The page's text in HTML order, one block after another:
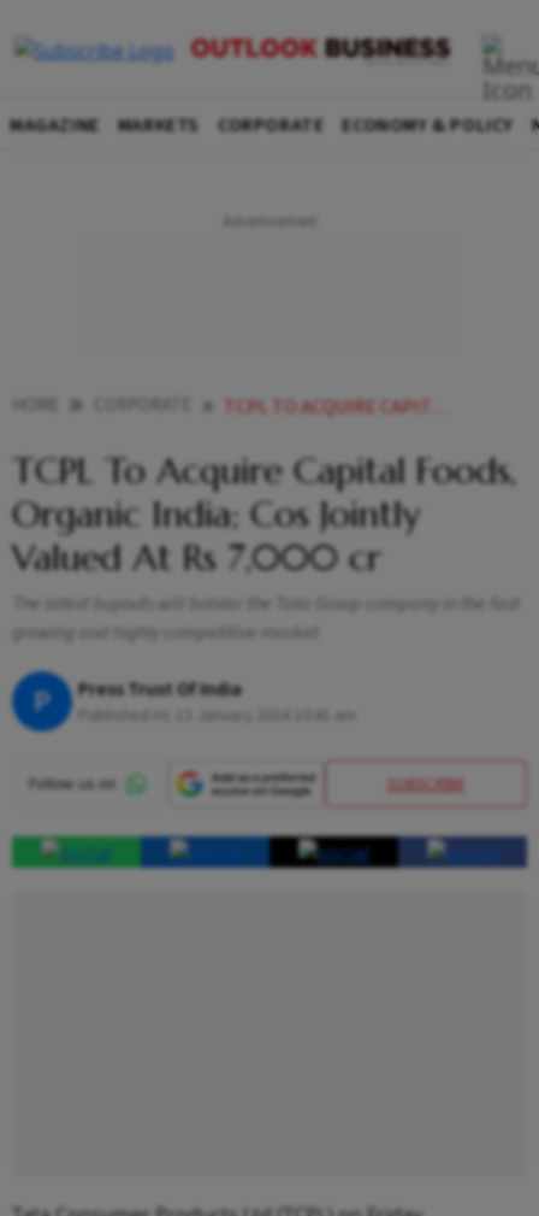
MAGAZINE MARKETS CORPORATE ECONOMY & POLICY
TCPL TO ACQUIRE CAPITAL FOODS ORGANIC INDIA COS JOINTLY VALUED AT RS 7000 CR
TCPL To Acquire Capital Foods,
Organic India; Cos Jointly
Valued At Rs 7,000 cr
The latest buyouts will bolster the Tata Group company in the fast
growing and highly competitive market
P Press Trust Of India
13 January 2024 10:41 am
SUBSCRIBE